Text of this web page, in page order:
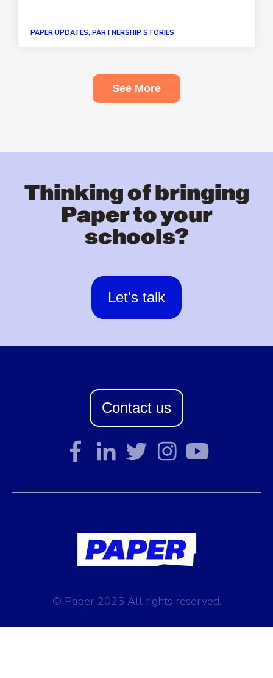
PAPER UPDATES, PARTNERSHIP STORIES
See More
Thinking of bringing
Paper to your
schools?
Let's talk
Contact us
© Paper 2025 All rights reserved.